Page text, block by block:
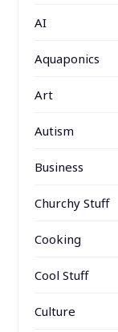
AI
Aquaponics
Art
Autism
Business
Churchy Stuff
Cooking
Cool Stuff
Culture